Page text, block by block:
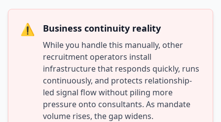
⚠️ Business continuity reality
While you handle this manually, other
recruitment operators install
infrastructure that responds quickly, runs
continuously, and protects relationship-
led signal flow without piling more
pressure onto consultants. As mandate
volume rises, the gap widens.